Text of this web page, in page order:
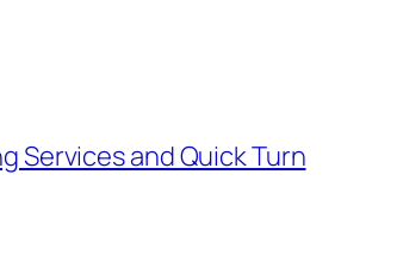
Services and Quick Turn